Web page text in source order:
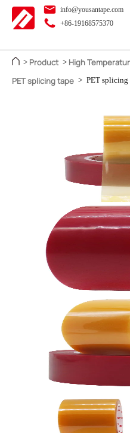
info@yousantape.com
+86-19168575370
> Product > High
PET splicing tape > PET splicing